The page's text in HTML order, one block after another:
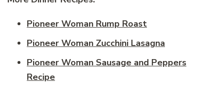
Pioneer Woman Rump Roast
Pioneer Woman Zucchini Lasagna
Pioneer Woman Sausage and Peppers
Recipe